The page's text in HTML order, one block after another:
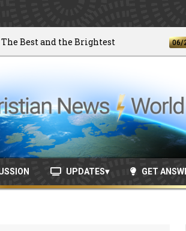
and the Brightest 06/24/
UPDATES GET